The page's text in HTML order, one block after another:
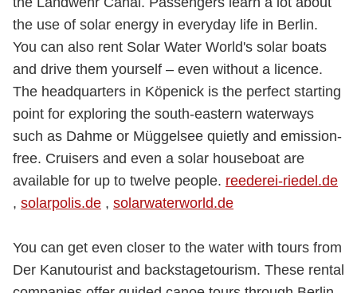
the use of solar energy in everyday life in Berlin.
You can also rent Solar Water World's solar boats
and drive them yourself – even without a licence.
The headquarters in Köpenick is the perfect starting
point for exploring the south-eastern waterways
such as Dahme or Müggelsee quietly and emission-
free. Cruisers and even a solar houseboat are
available for up to twelve people. reederei-riedel.de
, solarpolis.de , solarwaterworld.de
You can get even closer to the water with tours from
Der Kanutourist and backstagetourism. These rental